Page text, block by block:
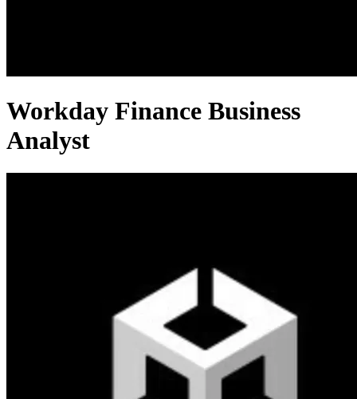
Workday Finance Business
Analyst